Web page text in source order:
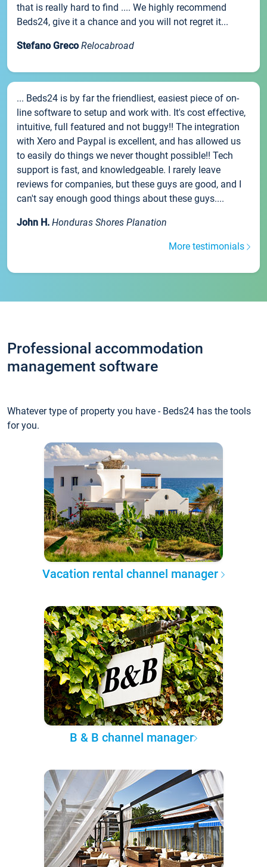
that is really hard to find .... We highly recommend
Beds24, give it a chance and you will not regret it...
Stefano Greco Relocabroad
... Beds24 is by far the friendliest, easiest piece of on-
line software to setup and work with. It's cost effective,
intuitive, full featured and not buggy!! The integration
with Xero and Paypal is excellent, and has allowed us
to easily do things we never thought possible!! Tech
support is fast, and knowledgeable. I rarely leave
reviews for companies, but these guys are good, and I
can't say enough good things about these guys....
John H. Honduras Shores Planation
More testimonials
Professional accommodation
management software
Whatever type of property you have - Beds24 has the tools
for you.
Vacation rental channel manager
B & B channel manager